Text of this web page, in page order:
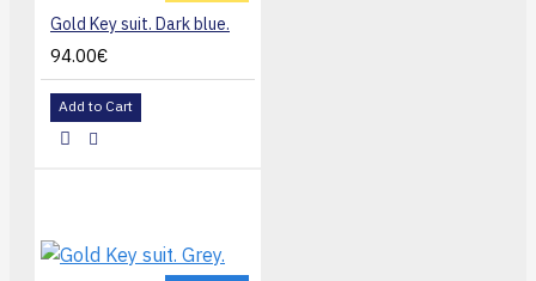
Gold Key suit. Dark blue.
94.00€
Add to Cart